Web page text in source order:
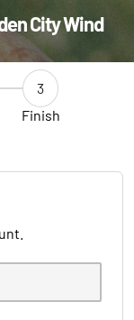
City Wind
3
Finish